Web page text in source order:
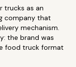
trucks as an
company that
mechanism.
the brand was
food truck format